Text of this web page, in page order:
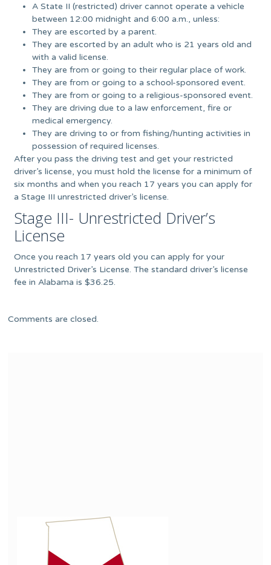
A State II (restricted) driver cannot operate a vehicle
between 12:00 midnight and 6:00 a.m., unless:
They are escorted by a parent.
They are escorted by an adult who is 21 years old and
with a valid license.
They are from or going to their regular place of work.
They are from or going to a school-sponsored event.
They are from or going to a religious-sponsored event.
They are driving due to a law enforcement, fire or
medical emergency.
They are driving to or from fishing/hunting activities in
possession of required licenses.
After you pass the driving test and get your restricted
driver’s license, you must hold the license for a minimum of
six months and when you reach 17 years you can apply for
a Stage III unrestricted driver’s license.
Stage III- Unrestricted Driver’s
License
Once you reach 17 years old you can apply for your
Unrestricted Driver’s License. The standard driver’s license
fee in Alabama is $36.25.
Comments are closed.